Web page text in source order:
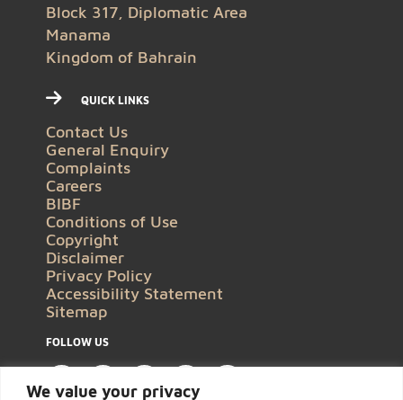
We value your privacy
Block 317, Diplomatic Area
Manama
Kingdom of Bahrain
QUICK LINKS
Contact Us
General Enquiry
Complaints
Careers
BIBF
Conditions of Use
Copyright
Disclaimer
Privacy Policy
Accessibility Statement
Sitemap
FOLLOW US